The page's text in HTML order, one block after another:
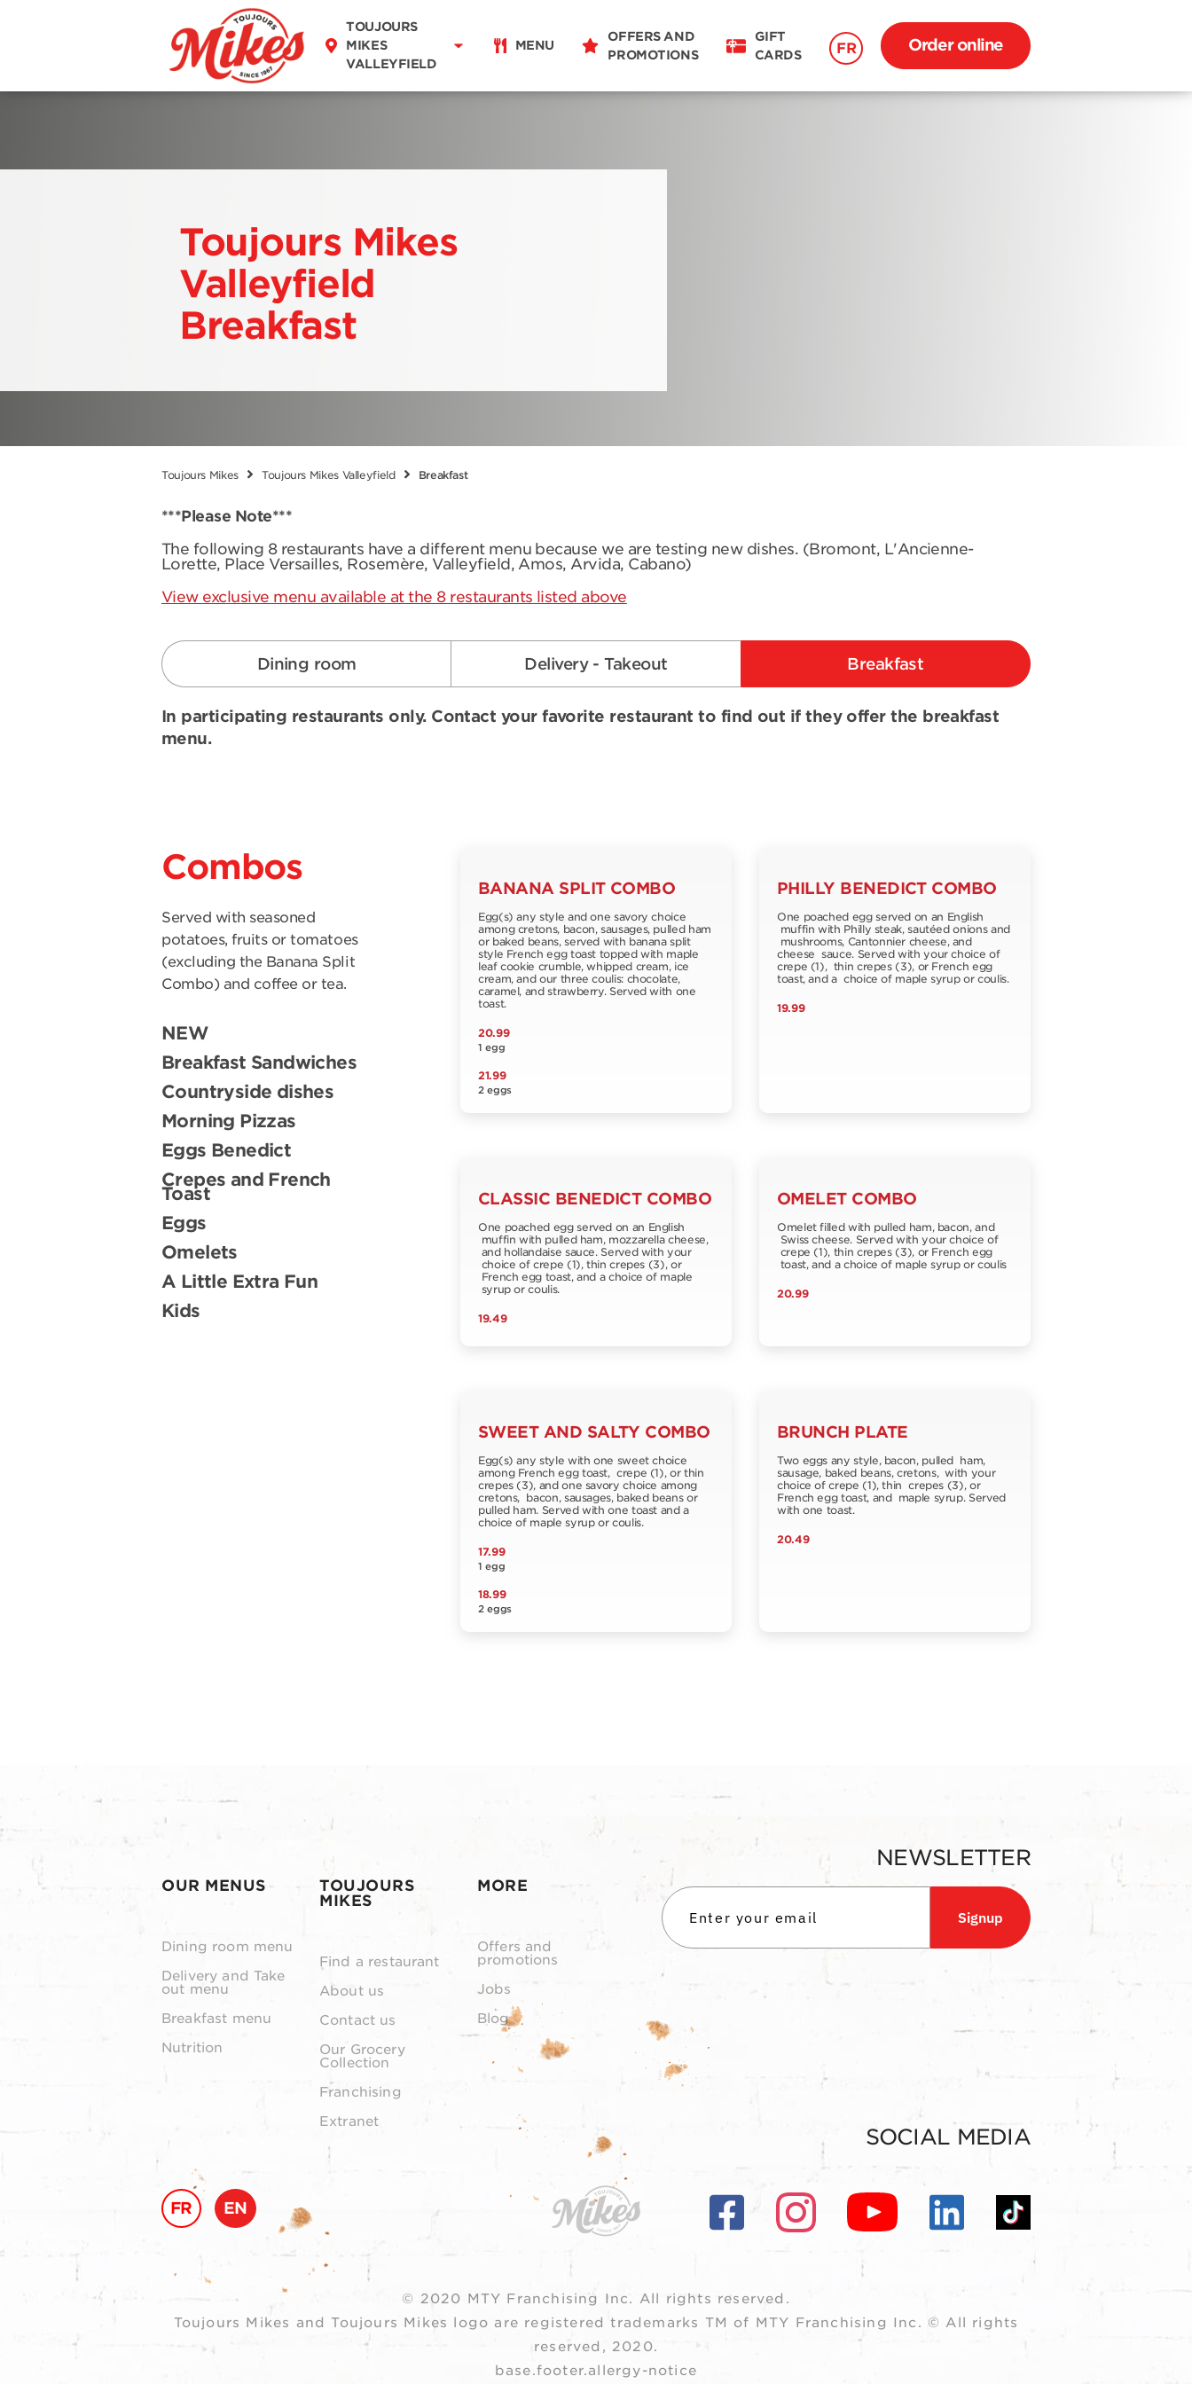
TOUJOURS
MIKES
VALLEYFIELD
DISCOVER OUR
MENU
Takeaway
MENU
OFFERS AND
PROMOTIONS
GIFT
CARDS
FR Order online
Toujours Mikes
Valleyfield
Breakfast
Toujours Mikes Toujours Mikes Valleyfield Breakfast
***Please Note***
The following 8 restaurants have a different menu because we are testing new dishes. (Bromont, L'Ancienne-
Lorette, Place Versailles, Rosemère, Valleyfield, Amos, Arvida, Cabano)
View exclusive menu available at the 8 restaurants listed above
Dining room Delivery - Takeout Breakfast
In participating restaurants only. Contact your favorite restaurant to find out if they offer the breakfast
menu.
Combos
Served with seasoned
potatoes, fruits or tomatoes
(excluding the Banana Split
Combo) and coffee or tea.
NEW
Breakfast Sandwiches
Countryside dishes
Morning Pizzas
Eggs Benedict
Crepes and French
Toast
Eggs
Omelets
A Little Extra Fun
Kids
BANANA SPLIT COMBO
Egg(s) any style and one savory choice
among cretons, bacon, sausages, pulled ham
or baked beans, served with banana split
style French egg toast topped with maple
leaf cookie crumble, whipped cream, ice
cream, and our three coulis: chocolate,
caramel, and strawberry. Served with one
toast.
20.99
1 egg
21.99
2 eggs
PHILLY BENEDICT COMBO
One poached egg served on an English
muffin with Philly steak, sautéed onions and
mushrooms, Cantonnier cheese, and
cheese sauce. Served with your choice of
crepe (1), thin crepes (3), or French egg
toast, and a choice of maple syrup or coulis.
19.99
CLASSIC BENEDICT COMBO
One poached egg served on an English
muffin with pulled ham, mozzarella cheese,
and hollandaise sauce. Served with your
choice of crepe (1), thin crepes (3), or
French egg toast, and a choice of maple
syrup or coulis.
19.49
OMELET COMBO
Omelet filled with pulled ham, bacon, and
Swiss cheese. Served with your choice of
crepe (1), thin crepes (3), or French egg
toast, and a choice of maple syrup or coulis
20.99
SWEET AND SALTY COMBO
Egg(s) any style with one sweet choice
among French egg toast, crepe (1), or thin
crepes (3), and one savory choice among
cretons, bacon, sausages, baked beans or
pulled ham. Served with one toast and a
choice of maple syrup or coulis.
17.99
1 egg
18.99
2 eggs
BRUNCH PLATE
Two eggs any style, bacon, pulled ham,
sausage, baked beans, cretons, with your
choice of crepe (1), thin crepes (3), or
French egg toast, and maple syrup. Served
with one toast.
20.49
OUR MENUS
Dining room menu
Delivery and Take
out menu
Breakfast menu
Nutrition
TOUJOURS
MIKES
Find a restaurant
About us
Contact us
Our Grocery
Collection
Franchising
Extranet
MORE
Offers and
promotions
Jobs
Blog
NEWSLETTER
Signup
FR EN
SOCIAL MEDIA
© 2020 MTY Franchising Inc. All rights reserved.
Toujours Mikes and Toujours Mikes logo are registered trademarks TM of MTY Franchising Inc. © All rights
reserved, 2020.
base.footer.allergy-notice